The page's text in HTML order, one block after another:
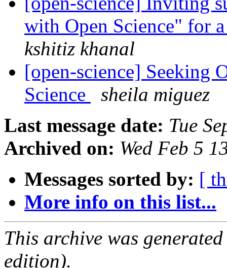
with Open Science" for
kshitiz khanal
[open-science] Seeking
Science
sheila miguez
Last message date: Tue
Archived on: Wed Feb 5
Messages sorted by: [
More info on this list...
This archive was
edition).